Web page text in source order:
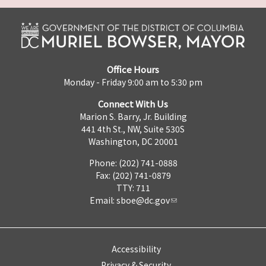
Office Hours
Monday - Friday 9:00 am to 5:30 pm
Connect With Us
Marion S. Barry, Jr. Building
441 4th St., NW, Suite 530S
Washington, DC 20001
Phone: (202) 741-0888
Fax: (202) 741-0879
TTY: 711
Email: sboe@dc.gov
Accessibility